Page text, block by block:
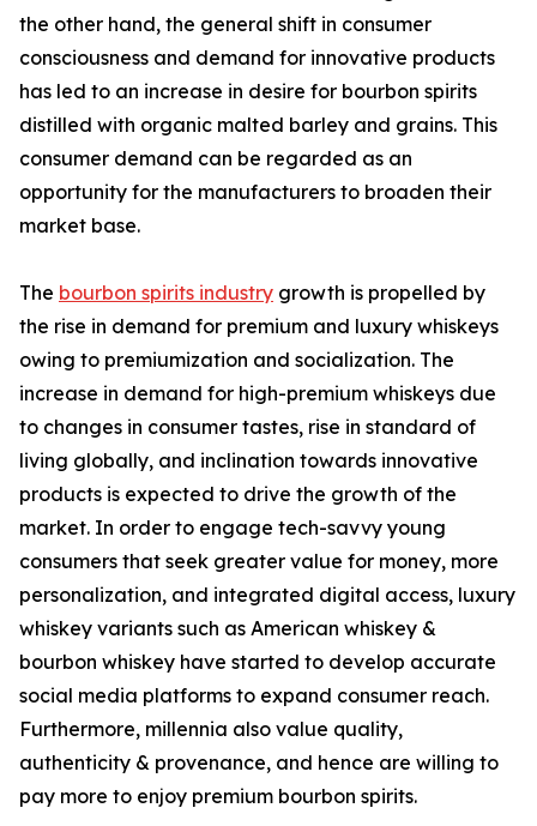
the other hand, the general shift in consumer
consciousness and demand for innovative products
has led to an increase in desire for bourbon spirits
distilled with organic malted barley and grains. This
consumer demand can be regarded as an
opportunity for the manufacturers to broaden their
market base.
The bourbon spirits industry growth is propelled by
the rise in demand for premium and luxury whiskeys
owing to premiumization and socialization. The
increase in demand for high-premium whiskeys due
to changes in consumer tastes, rise in standard of
living globally, and inclination towards innovative
products is expected to drive the growth of the
market. In order to engage tech-savvy young
consumers that seek greater value for money, more
personalization, and integrated digital access, luxury
whiskey variants such as American whiskey &
bourbon whiskey have started to develop accurate
social media platforms to expand consumer reach.
Furthermore, millennia also value quality,
authenticity & provenance, and hence are willing to
pay more to enjoy premium bourbon spirits.